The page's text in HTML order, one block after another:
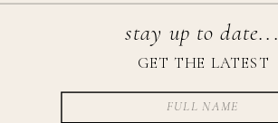
GET THE LATEST
stay up to date...